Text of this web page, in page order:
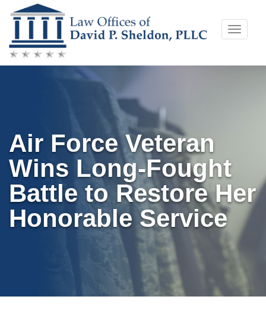
Skip
to
content
Toggle
Air Force Veteran
Wins Long-Fought
Battle to Restore Her
Honorable Service